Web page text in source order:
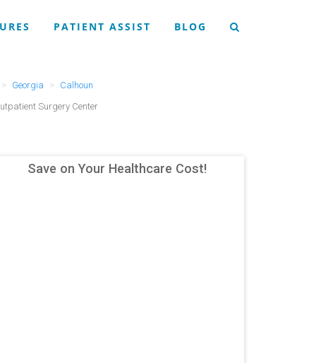
PATIENT ASSIST BLOG
Georgia
Calhoun
Surgery Center
Save on Your Healthcare Cost!